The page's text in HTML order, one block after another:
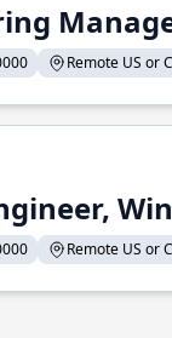
Remote US or
Remote US or